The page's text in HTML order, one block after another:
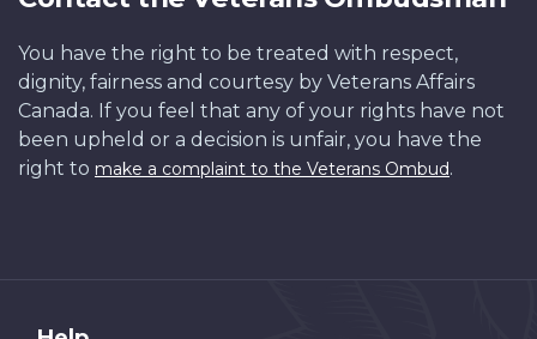
You have the right to be treated with respect,
dignity, fairness and courtesy by Veterans Affairs
Canada. If you feel that any of your rights have not
been upheld or a decision is unfair, you have the
right to make a complaint to the Veterans Ombud.